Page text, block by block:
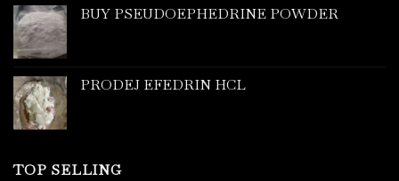
BUY PSEUDOEPHEDRINE POWDER
PRODEJ EFEDRIN HCL
TOP SELLING